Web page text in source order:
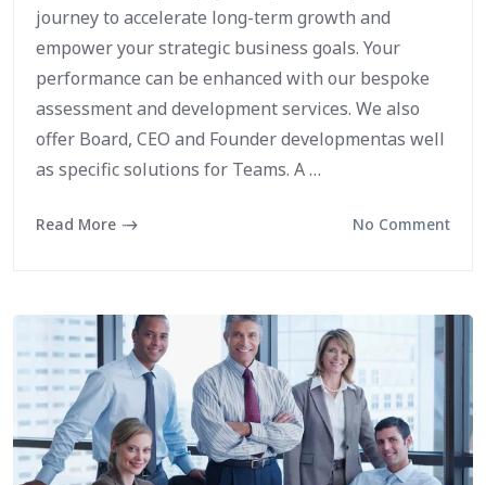
journey to accelerate long-term growth and
empower your strategic business goals. Your
performance can be enhanced with our bespoke
assessment and development services. We also
offer Board, CEO and Founder developmentas well
as specific solutions for Teams. A …
Read More No Comment